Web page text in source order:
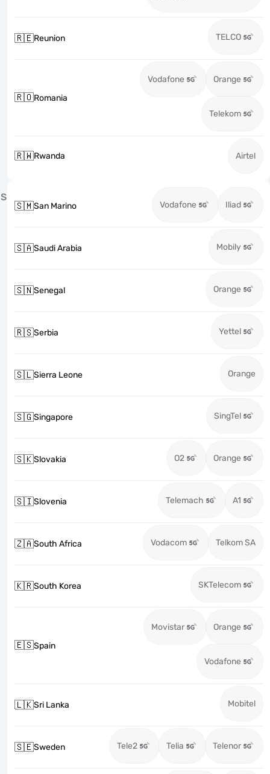
🇷🇪Reunion TELCO
🇷🇴Romania
Vodafone Orange
Telekom
🇷🇼Rwanda Airtel
S
🇸🇲San Marino Vodafone Iliad
🇸🇦Saudi Arabia Mobily
🇸🇳Senegal Orange
🇷🇸Serbia Yettel
🇸🇱Sierra Leone Orange
🇸🇬Singapore SingTel
🇸🇰Slovakia O2 Orange
🇸🇮Slovenia Telemach A1
🇿🇦South Africa Vodacom Telkom SA
🇰🇷South Korea SKTelecom
🇪🇸Spain
Movistar Orange
Vodafone
🇱🇰Sri Lanka Mobitel
🇸🇪Sweden Tele2 Telia Telenor